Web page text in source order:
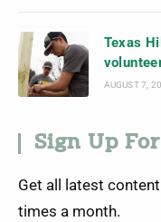
Texas
AUGUST 7,
Sign Up
Get all latest
times a month.